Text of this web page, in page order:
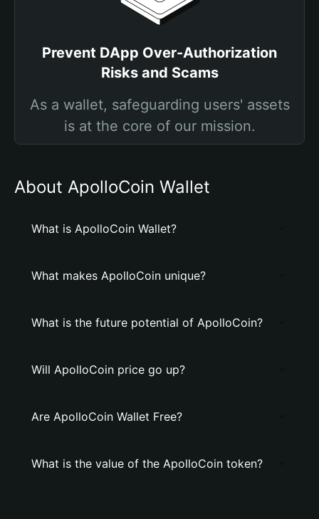
Prevent DApp Over-Authorization
Risks and Scams
As a wallet, safeguarding users' assets
is at the core of our mission.
About ApolloCoin Wallet
What is ApolloCoin Wallet?
What makes ApolloCoin unique?
What is the future potential of ApolloCoin?
Will ApolloCoin price go up?
Are ApolloCoin Wallet Free?
What is the value of the ApolloCoin token?